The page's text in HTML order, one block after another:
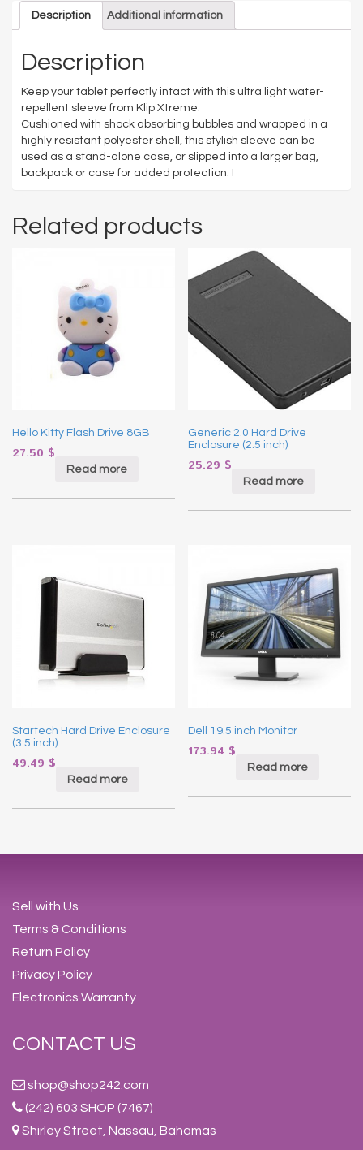
Description Additional information
Description
Keep your tablet perfectly intact with this ultra light water-
repellent sleeve from Klip Xtreme.
Cushioned with shock absorbing bubbles and wrapped in a
highly resistant polyester shell, this stylish sleeve can be
used as a stand-alone case, or slipped into a larger bag,
backpack or case for added protection. !
Related products
Hello Kitty Flash Drive 8GB
27.50 $
Read more
Generic 2.0 Hard Drive
Enclosure (2.5 inch)
25.29 $
Read more
Startech Hard Drive Enclosure
(3.5 inch)
49.49 $
Read more
Dell 19.5 inch Monitor
173.94 $
Read more
Sell with Us
Terms & Conditions
Return Policy
Privacy Policy
Electronics Warranty
CONTACT US
shop@shop242.com
(242) 603 SHOP (7467)
Shirley Street, Nassau, Bahamas